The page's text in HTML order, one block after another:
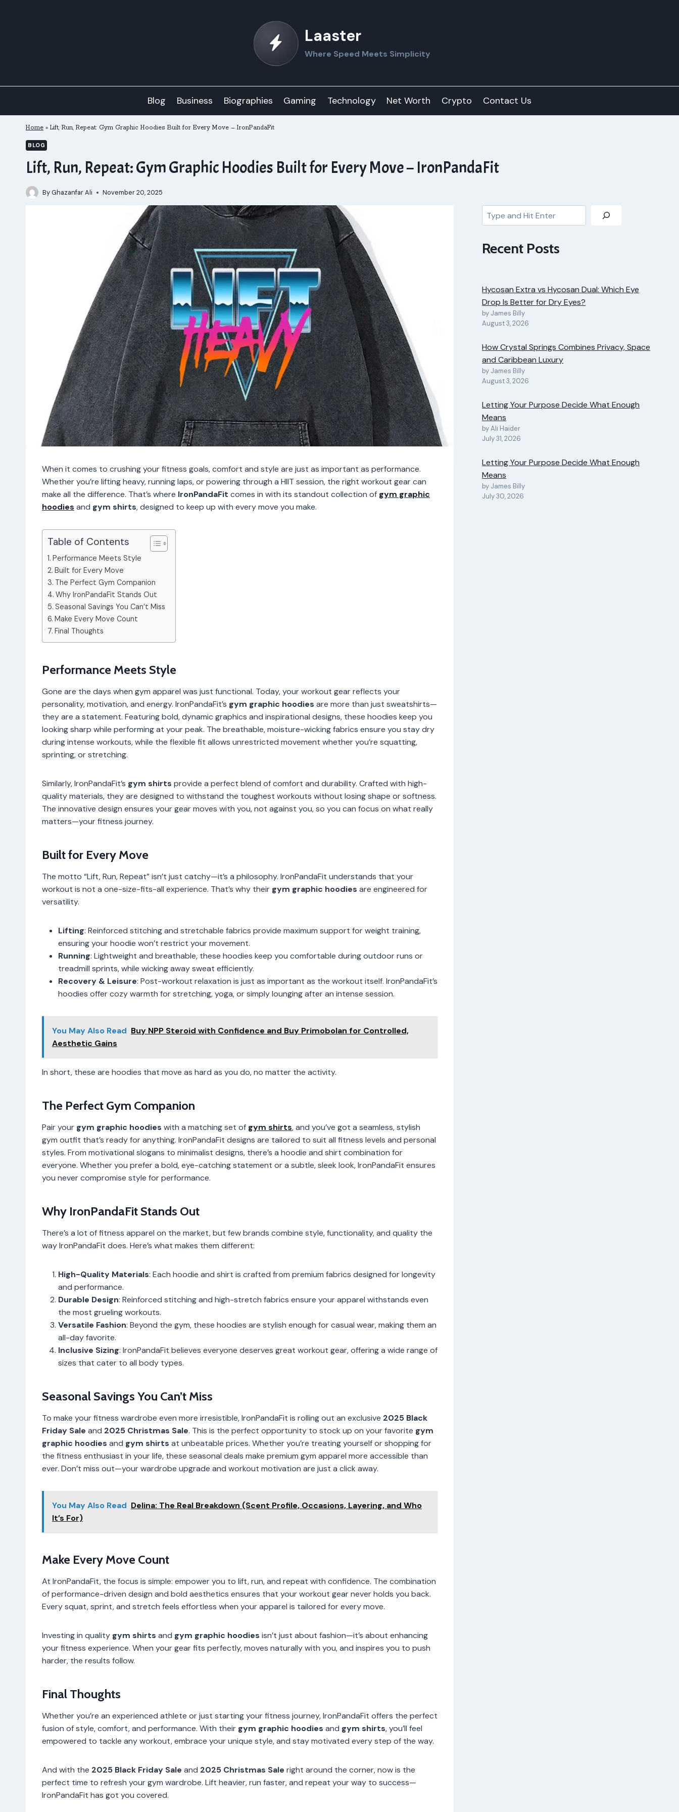
Laaster
Where Speed Meets Simplicity
Blog Business Biographies Gaming Technology Net Worth Crypto Contact Us
Home » Lift, Run, Repeat: Gym Graphic Hoodies Built for Every Move – IronPandaFit
BLOG
Lift, Run, Repeat: Gym Graphic Hoodies Built for Every Move – IronPandaFit
ByGhazanfar Ali November 20, 2025
When it comes to crushing your fitness goals, comfort and style are just as important as performance.
Whether you’re lifting heavy, running laps, or powering through a HIIT session, the right workout gear can
make all the difference. That’s where IronPandaFit comes in with its standout collection of gym graphic
hoodies and gym shirts, designed to keep up with every move you make.
Table of Contents
Performance Meets Style
Built for Every Move
The Perfect Gym Companion
Why IronPandaFit Stands Out
Seasonal Savings You Can’t Miss
Make Every Move Count
Final Thoughts
Performance Meets Style
Gone are the days when gym apparel was just functional. Today, your workout gear reflects your
personality, motivation, and energy. IronPandaFit’s gym graphic hoodies are more than just sweatshirts—
they are a statement. Featuring bold, dynamic graphics and inspirational designs, these hoodies keep you
looking sharp while performing at your peak. The breathable, moisture-wicking fabrics ensure you stay dry
during intense workouts, while the flexible fit allows unrestricted movement whether you’re squatting,
sprinting, or stretching.
Similarly, IronPandaFit’s gym shirts provide a perfect blend of comfort and durability. Crafted with high-
quality materials, they are designed to withstand the toughest workouts without losing shape or softness.
The innovative design ensures your gear moves with you, not against you, so you can focus on what really
matters—your fitness journey.
Built for Every Move
The motto “Lift, Run, Repeat” isn’t just catchy—it’s a philosophy. IronPandaFit understands that your
workout is not a one-size-fits-all experience. That’s why their gym graphic hoodies are engineered for
versatility.
Lifting: Reinforced stitching and stretchable fabrics provide maximum support for weight training,
ensuring your hoodie won’t restrict your movement.
Running: Lightweight and breathable, these hoodies keep you comfortable during outdoor runs or
treadmill sprints, while wicking away sweat efficiently.
Recovery & Leisure: Post-workout relaxation is just as important as the workout itself. IronPandaFit’s
hoodies offer cozy warmth for stretching, yoga, or simply lounging after an intense session.
You May Also Read Buy NPP Steroid with Confidence and Buy Primobolan for Controlled,
Aesthetic Gains
In short, these are hoodies that move as hard as you do, no matter the activity.
The Perfect Gym Companion
Pair your gym graphic hoodies with a matching set of gym shirts, and you’ve got a seamless, stylish
gym outfit that’s ready for anything. IronPandaFit designs are tailored to suit all fitness levels and personal
styles. From motivational slogans to minimalist designs, there’s a hoodie and shirt combination for
everyone. Whether you prefer a bold, eye-catching statement or a subtle, sleek look, IronPandaFit ensures
you never compromise style for performance.
Why IronPandaFit Stands Out
There’s a lot of fitness apparel on the market, but few brands combine style, functionality, and quality the
way IronPandaFit does. Here’s what makes them different:
High-Quality Materials: Each hoodie and shirt is crafted from premium fabrics designed for longevity
and performance.
Durable Design: Reinforced stitching and high-stretch fabrics ensure your apparel withstands even
the most grueling workouts.
Versatile Fashion: Beyond the gym, these hoodies are stylish enough for casual wear, making them an
all-day favorite.
Inclusive Sizing: IronPandaFit believes everyone deserves great workout gear, offering a wide range of
sizes that cater to all body types.
Seasonal Savings You Can’t Miss
To make your fitness wardrobe even more irresistible, IronPandaFit is rolling out an exclusive 2025 Black
Friday Sale and 2025 Christmas Sale. This is the perfect opportunity to stock up on your favorite gym
graphic hoodies and gym shirts at unbeatable prices. Whether you’re treating yourself or shopping for
the fitness enthusiast in your life, these seasonal deals make premium gym apparel more accessible than
ever. Don’t miss out—your wardrobe upgrade and workout motivation are just a click away.
You May Also Read Delina: The Real Breakdown (Scent Profile, Occasions, Layering, and Who
It’s For)
Make Every Move Count
At IronPandaFit, the focus is simple: empower you to lift, run, and repeat with confidence. The combination
of performance-driven design and bold aesthetics ensures that your workout gear never holds you back.
Every squat, sprint, and stretch feels effortless when your apparel is tailored for every move.
Investing in quality gym shirts and gym graphic hoodies isn’t just about fashion—it’s about enhancing
your fitness experience. When your gear fits perfectly, moves naturally with you, and inspires you to push
harder, the results follow.
Final Thoughts
Whether you’re an experienced athlete or just starting your fitness journey, IronPandaFit offers the perfect
fusion of style, comfort, and performance. With their gym graphic hoodies and gym shirts, you’ll feel
empowered to tackle any workout, embrace your unique style, and stay motivated every step of the way.
And with the 2025 Black Friday Sale and 2025 Christmas Sale right around the corner, now is the
perfect time to refresh your gym wardrobe. Lift heavier, run faster, and repeat your way to success—
IronPandaFit has got you covered.
Search
Recent Posts
Hycosan Extra vs Hycosan Dual: Which Eye
Drop Is Better for Dry Eyes?
by James Billy
August 3, 2026
How Crystal Springs Combines Privacy, Space
and Caribbean Luxury
by James Billy
August 3, 2026
Letting Your Purpose Decide What Enough
Means
by Ali Haider
July 31, 2026
Letting Your Purpose Decide What Enough
Means
by James Billy
July 30, 2026